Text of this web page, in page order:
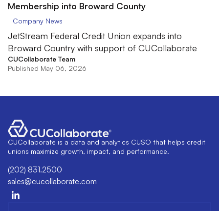
Membership into Broward County
Company News
JetStream Federal Credit Union expands into
Broward Country with support of CUCollaborate
CUCollaborate Team
Published May 06, 2026
CUCollaborate is a data and analytics CUSO that helps credit
unions maximize growth, impact, and performance.
(202) 831.2500
sales@cucollaborate.com